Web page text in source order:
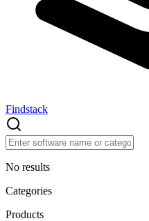
Findstack
No results
Categories
Products